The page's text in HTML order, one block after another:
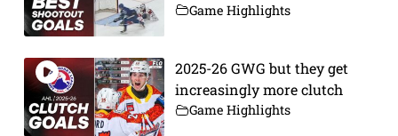
Game Highlights
2025-26 GWG but they get
increasingly more clutch
Game Highlights